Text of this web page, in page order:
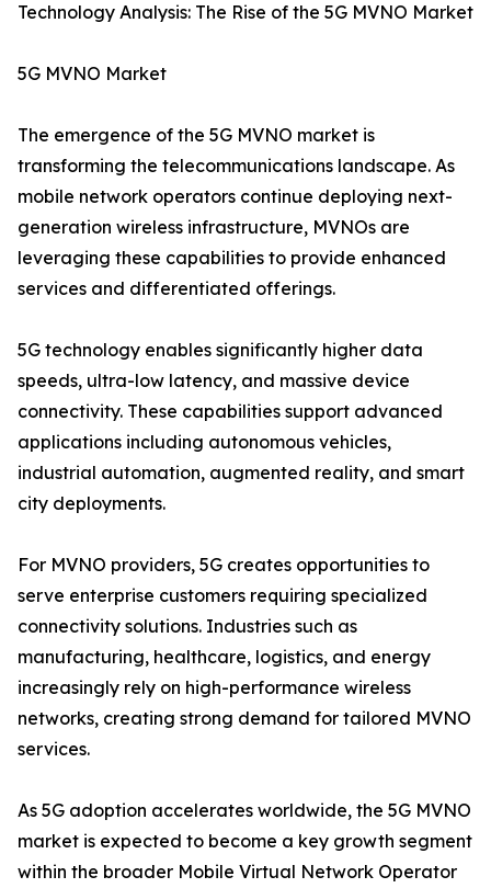
Technology Analysis: The Rise of the 5G MVNO Market
5G MVNO Market
The emergence of the 5G MVNO market is
transforming the telecommunications landscape. As
mobile network operators continue deploying next-
generation wireless infrastructure, MVNOs are
leveraging these capabilities to provide enhanced
services and differentiated offerings.
5G technology enables significantly higher data
speeds, ultra-low latency, and massive device
connectivity. These capabilities support advanced
applications including autonomous vehicles,
industrial automation, augmented reality, and smart
city deployments.
For MVNO providers, 5G creates opportunities to
serve enterprise customers requiring specialized
connectivity solutions. Industries such as
manufacturing, healthcare, logistics, and energy
increasingly rely on high-performance wireless
networks, creating strong demand for tailored MVNO
services.
As 5G adoption accelerates worldwide, the 5G MVNO
market is expected to become a key growth segment
within the broader Mobile Virtual Network Operator